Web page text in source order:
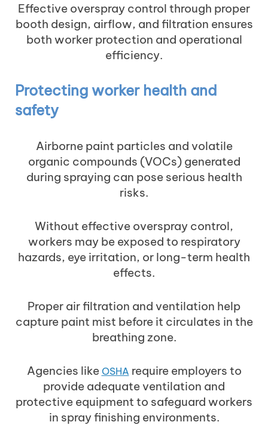
Effective overspray control through proper
booth design, airflow, and filtration ensures
both worker protection and operational
efficiency.
Protecting worker health and
safety
Airborne paint particles and volatile
organic compounds (VOCs) generated
during spraying can pose serious health
risks.
Without effective overspray control,
workers may be exposed to respiratory
hazards, eye irritation, or long-term health
effects.
Proper air filtration and ventilation help
capture paint mist before it circulates in the
breathing zone.
Agencies like OSHA require employers to
provide adequate ventilation and
protective equipment to safeguard workers
in spray finishing environments.